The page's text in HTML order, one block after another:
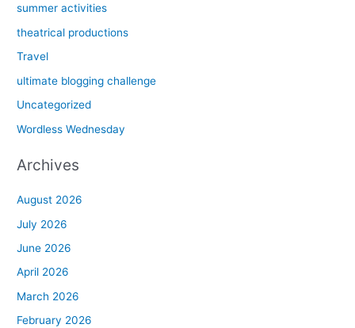
summer activities
theatrical productions
Travel
ultimate blogging challenge
Uncategorized
Wordless Wednesday
Archives
August 2026
July 2026
June 2026
April 2026
March 2026
February 2026